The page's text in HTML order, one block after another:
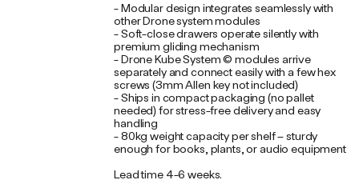
- Modular design integrates seamlessly with
other Drone system modules
- Soft-close drawers operate silently with
premium gliding mechanism
- Drone Kube System © modules arrive
separately and connect easily with a few hex
screws (3mm Allen key not included)
- Ships in compact packaging (no pallet
needed) for stress-free delivery and easy
handling
- 80kg weight capacity per shelf – sturdy
enough for books, plants, or audio equipment
Lead time 4-6 weeks.